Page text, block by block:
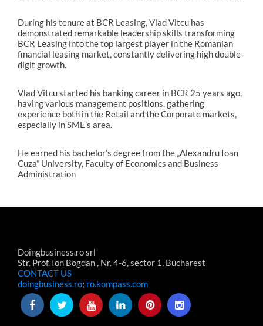
During his tenure at BCR Leasing, Vlad Vitcu has
demonstrated remarkable leadership skills transforming
BCR Leasing into the top largest player in the Romanian
financial leasing market, constantly delivering high double-
digit growth.
Vlad Vitcu started his banking career in BCR 25 years ago,
having various management positions, gathering
experience both in the Retail and the Corporate markets,
especially in SME’s area.
He earned his bachelor’s degree from the „Alexandru Ioan
Cuza” University, Faculty of Economics and Business
Administration
Doingbusiness.ro srl
Str. Prof. Ion Bogdan , Nr. 4-6, sector 1, Bucharest
CONTACT US
doingbusiness.ro; ro.kompass.com